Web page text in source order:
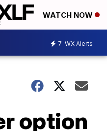
WATCH NOW
7 WX Alerts
option